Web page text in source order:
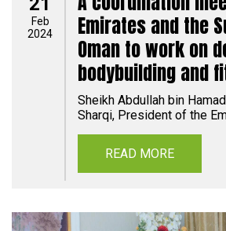
Feb
2024
Emirates and the
Oman to work on
bodybuilding and
Sheikh Abdullah bin
Sharqi, President of the
READ MORE